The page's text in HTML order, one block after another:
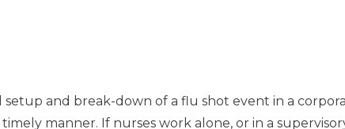
and break-down of a flu shot event in a
manner. If nurses work alone, or in a